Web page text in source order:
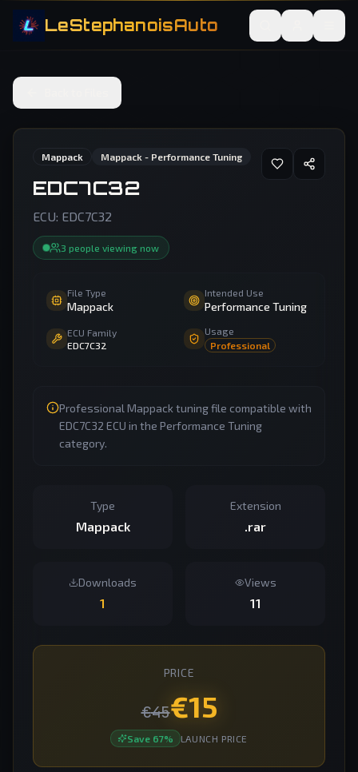
LeStephanoisAuto
Mappack Mappack - Performance Tuning
EDC7C32
ECU: EDC7C32
3 people viewing now
File Type
Mappack
Intended Use
Performance Tuning
ECU Family
EDC7C32
Usage
Professional
Professional Mappack tuning file compatible with
EDC7C32 ECU in the Performance Tuning
category.
Type
Mappack
Extension
.rar
Downloads
1
Views
11
PRICE
€45€15
Save 67% LAUNCH PRICE